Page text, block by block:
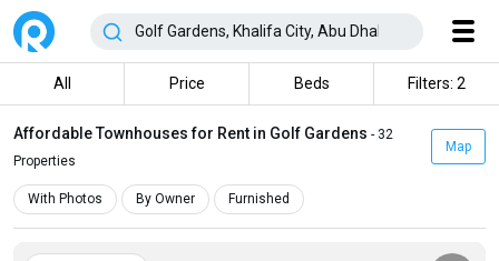
All Price Beds Filters: 2
Affordable Townhouses for Rent in Golf Gardens - 32
Properties
Map
With Photos By Owner Furnished